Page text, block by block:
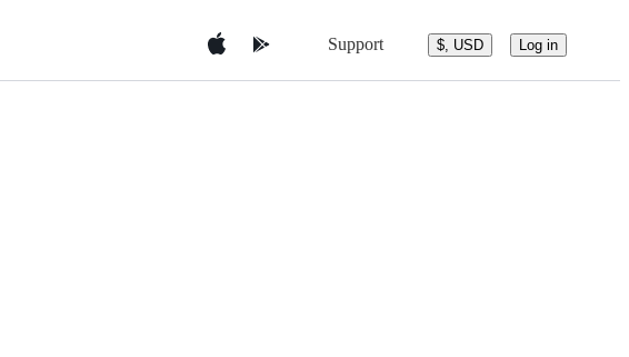
Support $, USD Log in